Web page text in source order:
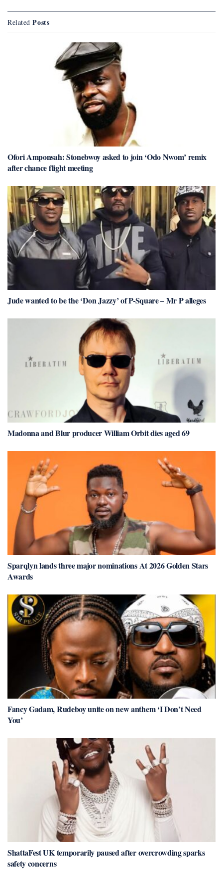
Related Posts
Ofori Amponsah: Stonebwoy asked to join ‘Odo Nwom’ remix
after chance flight meeting
Jude wanted to be the ‘Don Jazzy’ of P-Square – Mr P alleges
Madonna and Blur producer William Orbit dies aged 69
Sparqlyn lands three major nominations At 2026 Golden Stars
Awards
Fancy Gadam, Rudeboy unite on new anthem ‘I Don’t Need
You’
ShattaFest UK temporarily paused after overcrowding sparks
safety concerns